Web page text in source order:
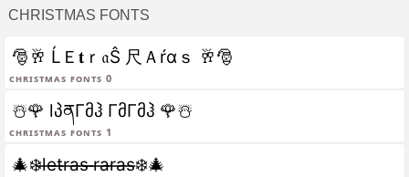
CHRISTMAS FONTS
christmas fonts 0
🎅🥂 ĹＥ𝐭ｒ𝔞Ŝ 尺Ａŕαｓ 🥂🎅
christmas fonts 1
☃️🌹 lპནΓმჰ ΓმΓმჰ 🌹☃️
🎄❄️l̶e̶t̶r̶a̶s̶ ̶r̶a̶r̶a̶s̶❄️🎄